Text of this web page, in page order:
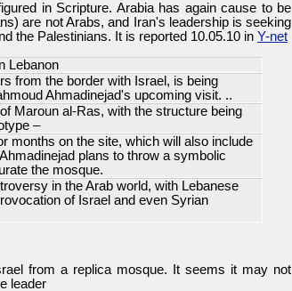
in Scripture. Arabia has again cause to be
are not Arabs, and Iran's leadership is seeking
the Palestinians. It is reported 10.05.10 inY-net
Lebanon
from the border with Israel, is being
Ahmadinejad's upcoming visit. ..
Maroun al-Ras, with the structure being
–
months on the site, which will also include
plans to throw a symbolic
the mosque.
in the Arab world, with Lebanese
of Israel and even Syrian
from a replica mosque. It seems it may not
leader